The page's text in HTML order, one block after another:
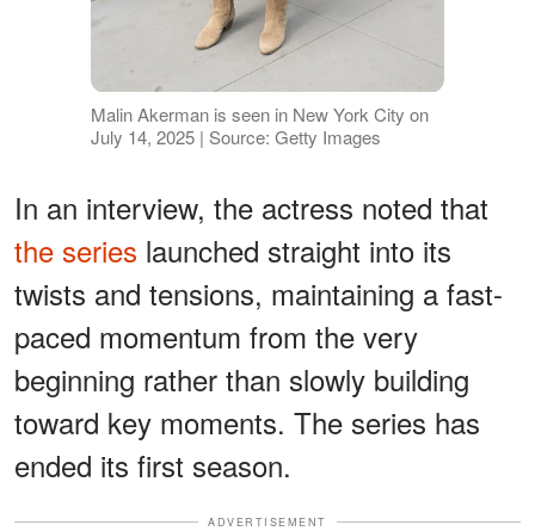
Malin Akerman is seen in New York City on
July 14, 2025 | Source: Getty Images
In an interview, the actress noted that
the series launched straight into its
twists and tensions, maintaining a fast-
paced momentum from the very
beginning rather than slowly building
toward key moments. The series has
ended its first season.
ADVERTISEMENT